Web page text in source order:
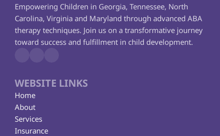
Empowering Children in Georgia, Tennessee, North
Carolina, Virginia and Maryland through advanced ABA
therapy techniques. Join us on a transformative journey
toward success and fulfillment in child development.
WEBSITE LINKS
Home
About
Services
Insurance